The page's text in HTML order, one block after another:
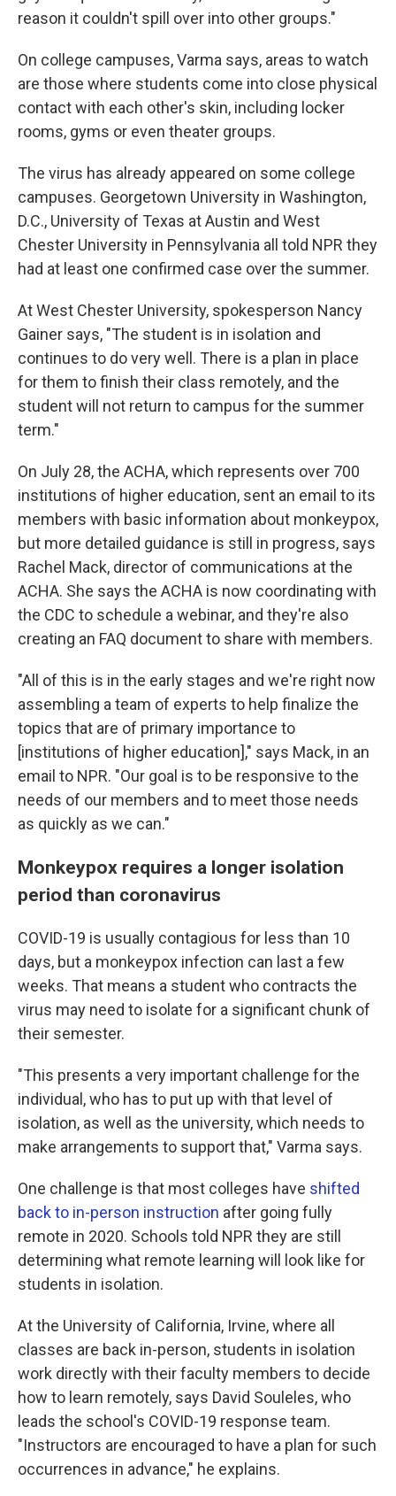
reason it couldn't spill over into other groups."
On college campuses, Varma says, areas to watch
are those where students come into close physical
contact with each other's skin, including locker
rooms, gyms or even theater groups.
The virus has already appeared on some college
campuses. Georgetown University in Washington,
D.C., University of Texas at Austin and West
Chester University in Pennsylvania all told NPR they
had at least one confirmed case over the summer.
At West Chester University, spokesperson Nancy
Gainer says, "The student is in isolation and
continues to do very well. There is a plan in place
for them to finish their class remotely, and the
student will not return to campus for the summer
term."
On July 28, the ACHA, which represents over 700
institutions of higher education, sent an email to its
members with basic information about monkeypox,
but more detailed guidance is still in progress, says
Rachel Mack, director of communications at the
ACHA. She says the ACHA is now coordinating with
the CDC to schedule a webinar, and they're also
creating an FAQ document to share with members.
"All of this is in the early stages and we're right now
assembling a team of experts to help finalize the
topics that are of primary importance to
[institutions of higher education]," says Mack, in an
email to NPR. "Our goal is to be responsive to the
needs of our members and to meet those needs
as quickly as we can."
Monkeypox requires a longer isolation
period than coronavirus
COVID-19 is usually contagious for less than 10
days, but a monkeypox infection can last a few
weeks. That means a student who contracts the
virus may need to isolate for a significant chunk of
their semester.
"This presents a very important challenge for the
individual, who has to put up with that level of
isolation, as well as the university, which needs to
make arrangements to support that," Varma says.
One challenge is that most colleges have shifted
back to in-person instruction after going fully
remote in 2020. Schools told NPR they are still
determining what remote learning will look like for
students in isolation.
At the University of California, Irvine, where all
classes are back in-person, students in isolation
work directly with their faculty members to decide
how to learn remotely, says David Souleles, who
leads the school's COVID-19 response team.
"Instructors are encouraged to have a plan for such
occurrences in advance," he explains.